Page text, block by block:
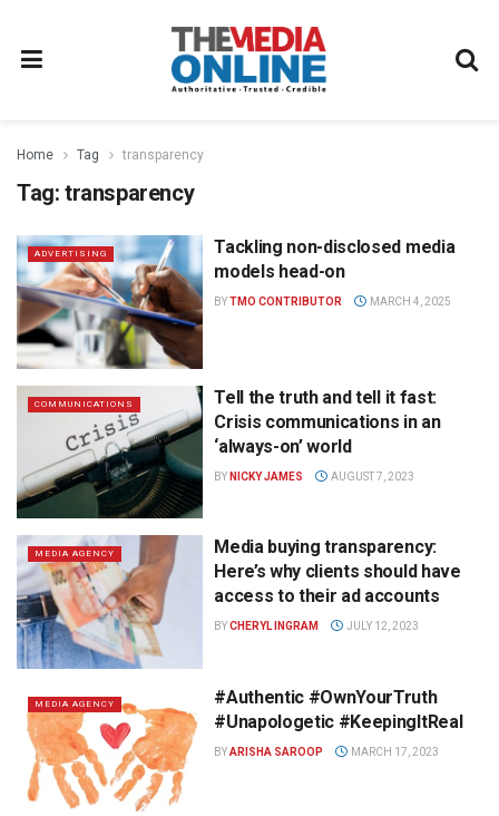
Home Tag transparency
Tag: transparency
ADVERTISING
Tackling non-disclosed media
models head-on
BYTMO CONTRIBUTOR MARCH 4, 2025
COMMUNICATIONS
Tell the truth and tell it fast:
Crisis communications in an
‘always-on’ world
BY NICKY JAMES AUGUST 7, 2023
MEDIA AGENCY
Media buying transparency:
Here’s why clients should have
access to their ad accounts
BYCHERYL INGRAM JULY 12, 2023
MEDIA AGENCY
#Authentic #OwnYourTruth
#Unapologetic #KeepingItReal
BYARISHA SAROOP MARCH 17, 2023